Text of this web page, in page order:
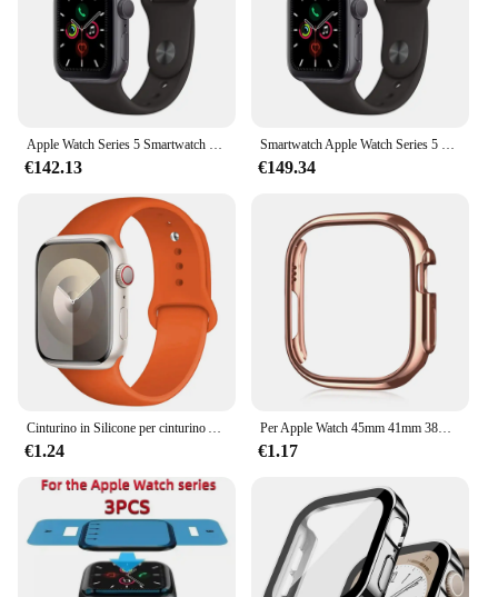
Apple Watch Series 5 Smartwatch 40MM GPS in alluminio con cinturino sportivo (innovato)
€142.13
Smartwatch Apple Watch Series 5 originale al 100% 40MM/44MM GPS in alluminio con cinturino sportivo (innovato)
€149.34
Cinturino in Silicone per cinturino Apple Watch 44mm 45mm 40mm 41mm 42-38mm 45mm bracciale sportivo serie iwatch 8 7 6 5 4 3 SE 9 Ultra 2 49mm
€1.24
Per Apple Watch 45mm 41mm 38mm 42mm 40mm 44mm Placcato Scheletro Copertura Dura PC Custodia Paraurti Telaio per iWatch SE 8 7 6 5 4 3 2 1 Custodia
€1.17